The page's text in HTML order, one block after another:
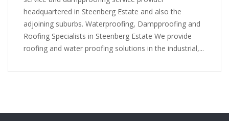
headquartered in Steenberg Estate and also the
adjoining suburbs. Waterproofing, Dampproofing and
Roofing Specialists in Steenberg Estate We provide
roofing and water proofing solutions in the industrial,...